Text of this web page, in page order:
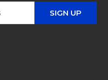
SIGN UP